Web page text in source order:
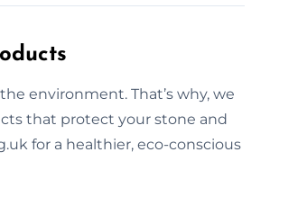
environment. That’s why, we
that protect your stone and
for a healthier, eco-conscious